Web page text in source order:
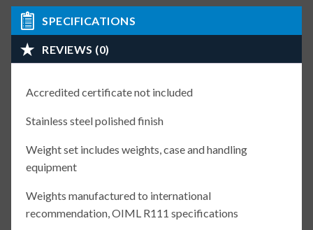
SPECIFICATIONS
REVIEWS (0)
Accredited certificate not included
Stainless steel polished finish
Weight set includes weights, case and handling
equipment
Weights manufactured to international
recommendation, OIML R111 specifications